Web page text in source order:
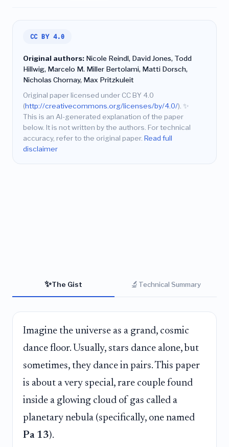
CC BY 4.0
Original authors: Nicole Reindl, David Jones, Todd
Hillwig, Marcelo M. Miller Bertolami, Matti Dorsch,
Nicholas Chornay, Max Pritzkuleit
Original paper licensed under CC BY 4.0
(http://creativecommons.org/licenses/by/4.0/). ✨
This is an AI-generated explanation of the paper
below. It is not written by the authors. For technical
accuracy, refer to the original paper. Read full
disclaimer
✨The Gist 🔬 Technical Summary
Imagine the universe as a grand, cosmic
dance floor. Usually, stars dance alone, but
sometimes, they dance in pairs. This paper
is about a very special, rare couple found
inside a glowing cloud of gas called a
planetary nebula (specifically, one named
Pa 13).